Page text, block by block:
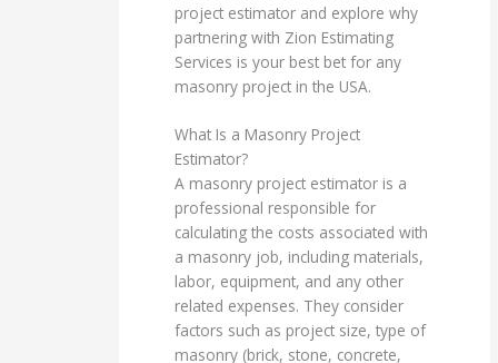
project estimator and explore why
partnering with Zion Estimating
Services is your best bet for any
masonry project in the USA.
What Is a Masonry Project
Estimator?
A masonry project estimator is a
professional responsible for
calculating the costs associated with
a masonry job, including materials,
labor, equipment, and any other
related expenses. They consider
factors such as project size, type of
masonry (brick, stone, concrete,